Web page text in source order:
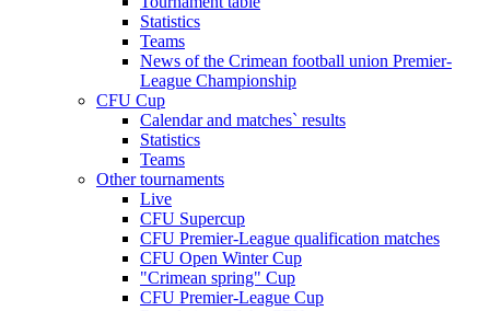
Statistics
Teams
News of the Crimean football union Premier-
League Championship
CFU Cup
Calendar and matches` results
Statistics
Teams
Other tournaments
Live
CFU Supercup
CFU Premier-League qualification matches
CFU Open Winter Cup
"Crimean spring" Cup
CFU Premier-League Cup